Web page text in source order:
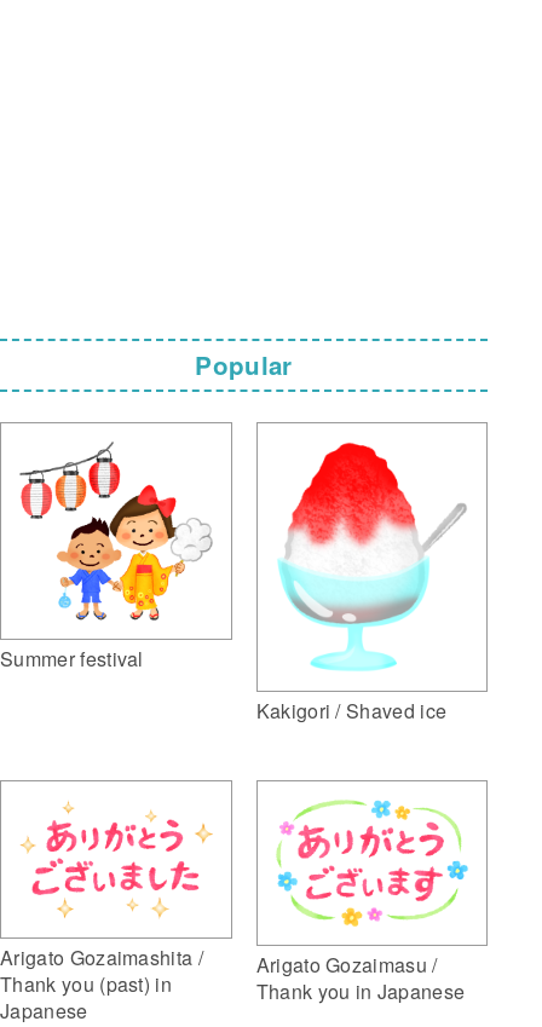
Popular
Summer festival
Kakigori / Shaved ice
Arigato Gozaimashita /
Thank you (past) in
Japanese
Arigato Gozaimasu /
Thank you in Japanese